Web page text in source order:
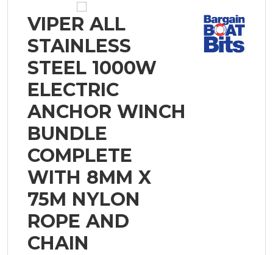
VIPER ALL
STAINLESS
STEEL 1000W
ELECTRIC
ANCHOR WINCH
BUNDLE
COMPLETE
WITH 8MM X
75M NYLON
ROPE AND
CHAIN